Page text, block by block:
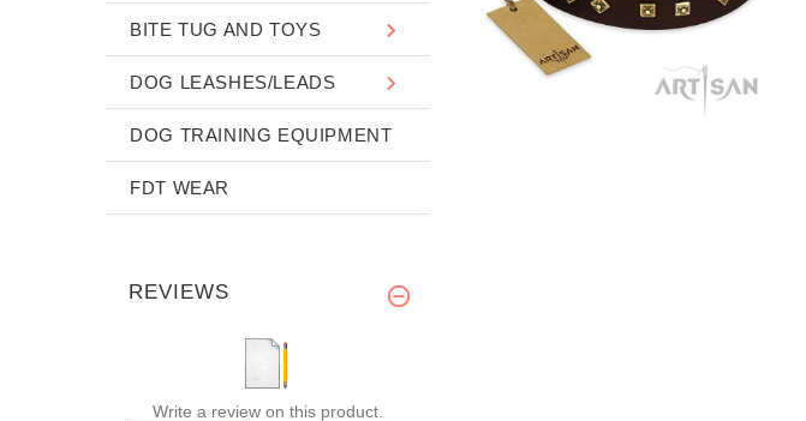
BITE TUG AND TOYS
DOG LEASHES/LEADS
DOG TRAINING EQUIPMENT
FDT WEAR
REVIEWS
Write a review on this product.